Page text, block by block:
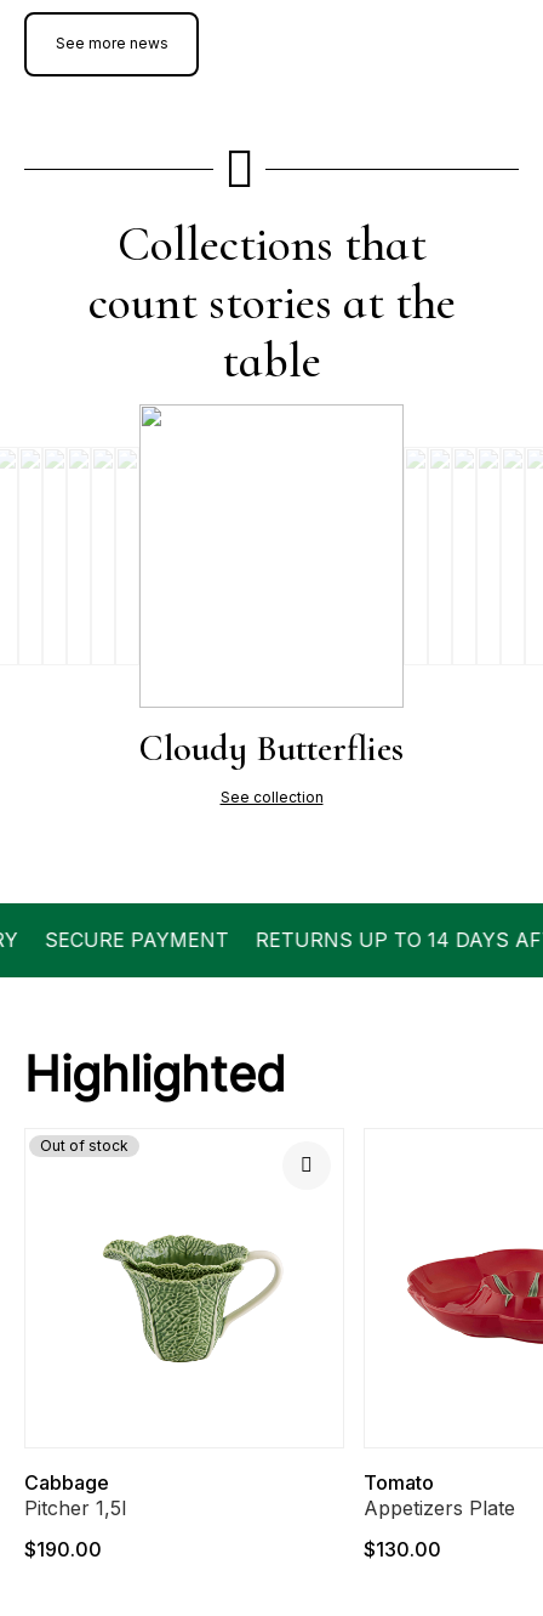
See more news
Collections that
count stories at the
table
Cloudy Butterflies
See collection
PAYMENT RETURNS UP TO 14 DAYS AFTER
Highlighted
Out of stock
Cabbage
Pitcher 1,5l
$190.00
Tomato
Appetizers Plate
$130.00